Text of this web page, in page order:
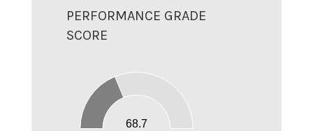
PERFORMANCE GRADE
SCORE
68.7